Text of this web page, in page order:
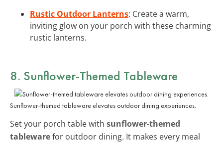
Rustic Outdoor Lanterns: Create a warm,
inviting glow on your porch with these charming
rustic lanterns.
8. Sunflower-Themed Tableware
Sunflower-themed tableware elevates outdoor dining experiences.
Set your porch table with sunflower-themed
tablewarefor outdoor dining. It makes every meal